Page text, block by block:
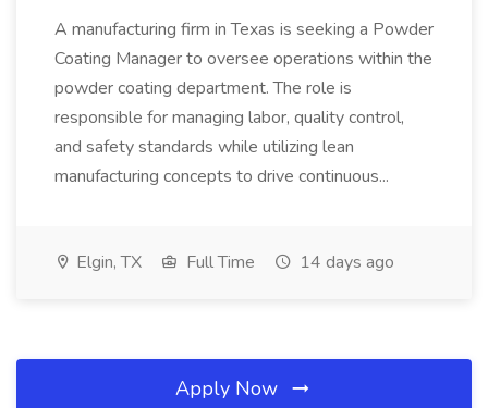
A manufacturing firm in Texas is seeking a Powder
Coating Manager to oversee operations within the
powder coating department. The role is
responsible for managing labor, quality control,
and safety standards while utilizing lean
manufacturing concepts to drive continuous...
Elgin, TX Full Time 14 days ago
Apply Now